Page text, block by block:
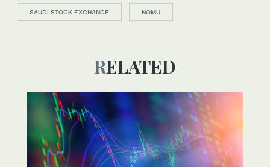
SAUDI STOCK EXCHANGE NOMU
RELATED